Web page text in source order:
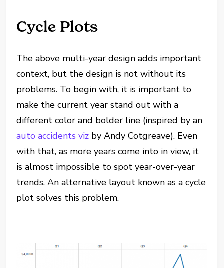
Cycle Plots
The above multi-year design adds important
context, but the design is not without its
problems. To begin with, it is important to
make the current year stand out with a
different color and bolder line (inspired by an
auto accidents viz by Andy Cotgreave). Even
with that, as more years come into in view, it
is almost impossible to spot year-over-year
trends. An alternative layout known as a cycle
plot solves this problem.